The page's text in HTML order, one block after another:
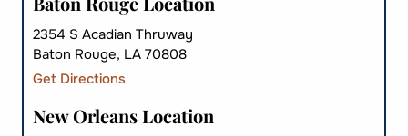
2354 S Acadian Thruway
Baton Rouge, LA 70808
Get Directions
New Orleans Location